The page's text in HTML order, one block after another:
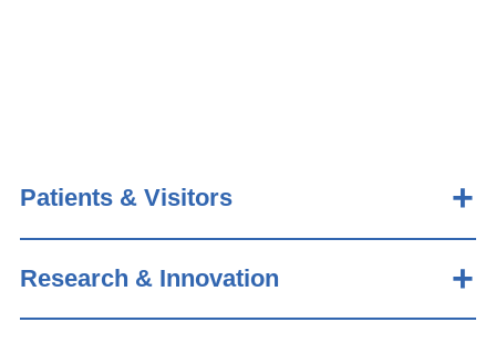
Patients & Visitors
Research & Innovation